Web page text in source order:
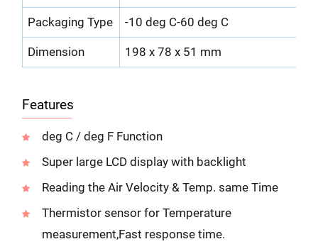
Packaging Type -10 deg C-60 deg C
Dimension 198 x 78 x 51 mm
Features
deg C / deg F Function
Super large LCD display with backlight
Reading the Air Velocity & Temp. same Time
Thermistor sensor for Temperature
measurement,Fast response time.